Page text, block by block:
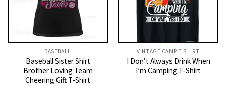
BASEBALL
Baseball Sister Shirt
Brother Loving Team
Cheering Gift T-Shirt
VINTAGE CAMP T SHIRT​
I Don’t Always Drink When
I’m Camping T-Shirt